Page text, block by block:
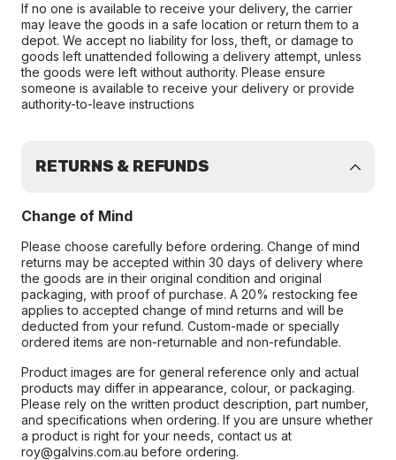
If no one is available to receive your delivery, the carrier
may leave the goods in a safe location or return them to a
depot. We accept no liability for loss, theft, or damage to
goods left unattended following a delivery attempt, unless
the goods were left without authority. Please ensure
someone is available to receive your delivery or provide
authority-to-leave instructions
RETURNS & REFUNDS
Change of Mind
Please choose carefully before ordering. Change of mind
returns may be accepted within 30 days of delivery where
the goods are in their original condition and original
packaging, with proof of purchase. A 20% restocking fee
applies to accepted change of mind returns and will be
deducted from your refund. Custom-made or specially
ordered items are non-returnable and non-refundable.
Product images are for general reference only and actual
products may differ in appearance, colour, or packaging.
Please rely on the written product description, part number,
and specifications when ordering. If you are unsure whether
a product is right for your needs, contact us at
roy@galvins.com.au before ordering.